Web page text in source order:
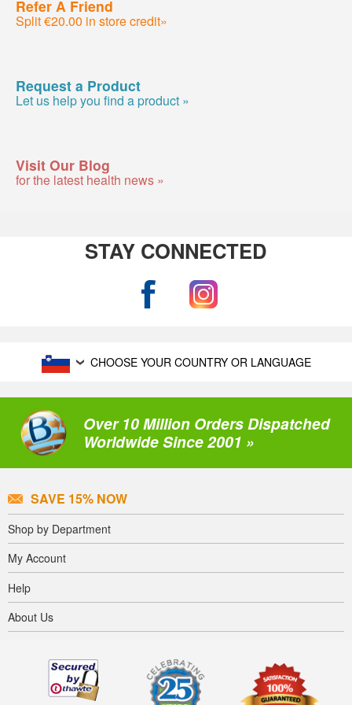
Refer A Friend
Split €20.00 in store credit»
Request a Product
Let us help you find a product »
Visit Our Blog
for the latest health news »
STAY CONNECTED
CHOOSE YOUR COUNTRY OR LANGUAGE
Over 10 Million Orders Dispatched
Worldwide Since 2001 »
SAVE 15% NOW
Shop by Department
My Account
Help
About Us